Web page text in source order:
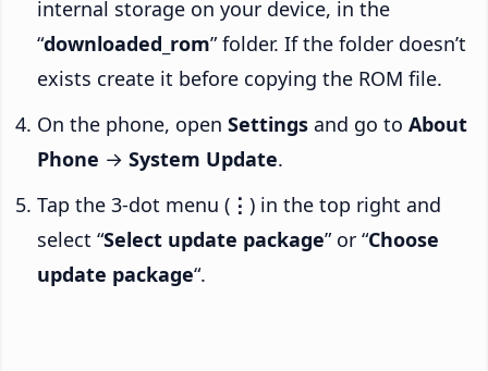
internal storage on your device, in the
“downloaded_rom” folder. If the folder doesn’t
exists create it before copying the ROM file.
On the phone, open Settings and go to About
Phone → System Update.
Tap the 3-dot menu ( ⋮ ) in the top right and
select “Select update package” or “Choose
update package“.